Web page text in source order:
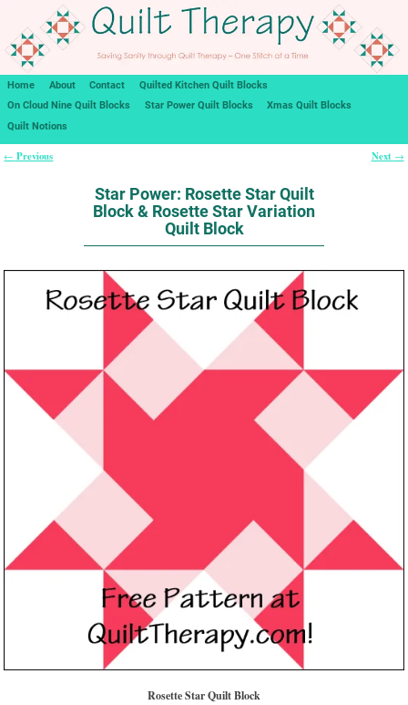
Home About Contact
Quilted Kitchen Quilt Blocks
On Cloud Nine Quilt Blocks
Star Power Quilt Blocks
Xmas Quilt Blocks
Quilt Notions
← Previous Next →
Star Power: Rosette Star Quilt
Block & Rosette Star Variation
Quilt Block
Rosette Star Quilt Block